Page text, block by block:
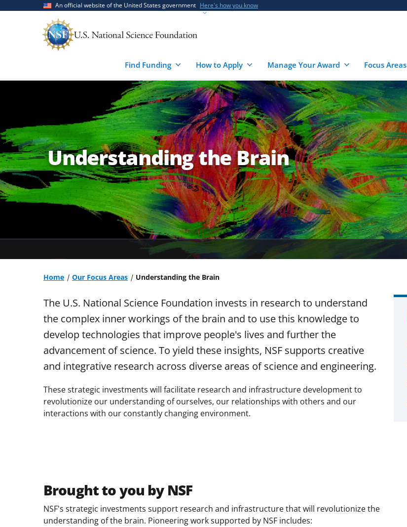
An official website of the United States government Here's how you know
Find Funding How to Apply Manage Your Award Focus Areas
Understanding the Brain
Home Our Focus Areas Understanding the Brain
The U.S. National Science Foundation invests in research to understand
the complex inner workings of the brain and to use this knowledge to
develop technologies that improve people's lives and further the
advancement of science. To yield these insights, NSF supports creative
and integrative research across diverse areas of science and engineering.
These strategic investments will facilitate research and infrastructure development to
revolutionize our understanding of ourselves, our relationships with others and our
interactions with our constantly changing environment.
Brought to you by NSF
NSF's strategic investments support research and infrastructure that will revolutionize the
understanding of the brain. Pioneering work supported by NSF includes: